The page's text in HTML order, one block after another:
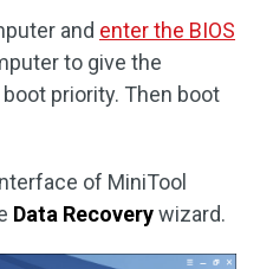
and enter the BIOS
to give the
priority. Then boot
of MiniTool
Data Recoverywizard.